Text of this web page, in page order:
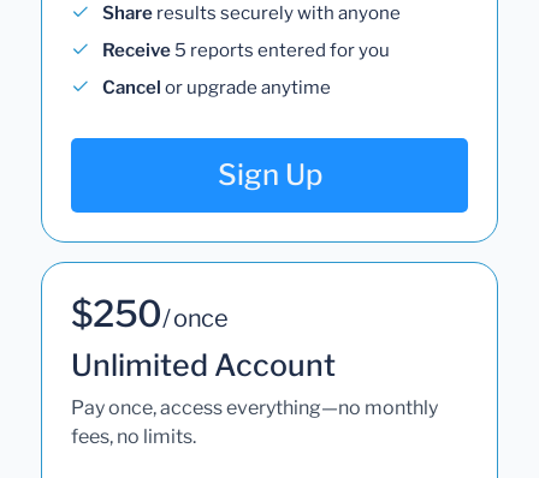
Share results securely with anyone
Receive 5 reports entered for you
Cancel or upgrade anytime
Sign Up
$250/ once
Unlimited Account
Pay once, access everything—no monthly
fees, no limits.